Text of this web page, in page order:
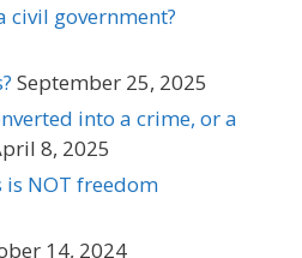
civil government?
September 25, 2025
into a crime, or a
8, 2025
is NOT freedom
14, 2024